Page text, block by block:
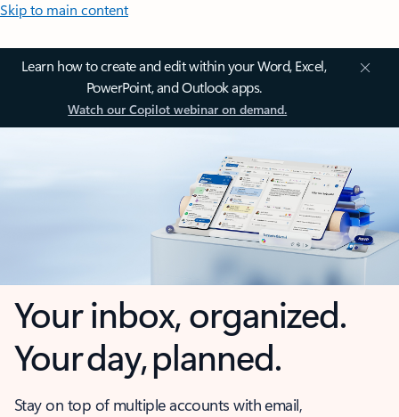
Skip to main content
Learn how to create and edit within your Word, Excel,
PowerPoint, and Outlook apps.
Watch our Copilot webinar on demand.
Your inbox, organized.
Your day, planned.
Stay on top of multiple accounts with email,